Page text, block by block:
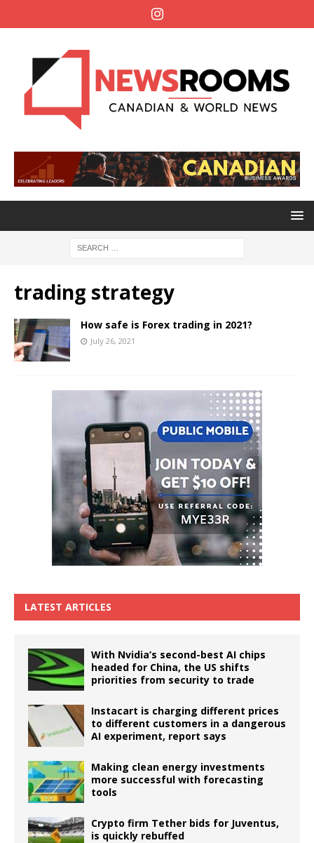
trading strategy
How safe is Forex trading in 2021?
July 26, 2021
LATEST ARTICLES
With Nvidia’s second-best AI chips
headed for China, the US shifts
priorities from security to trade
Instacart is charging different prices
to different customers in a dangerous
AI experiment, report says
Making clean energy investments
more successful with forecasting
tools
Crypto firm Tether bids for Juventus,
is quickly rebuffed